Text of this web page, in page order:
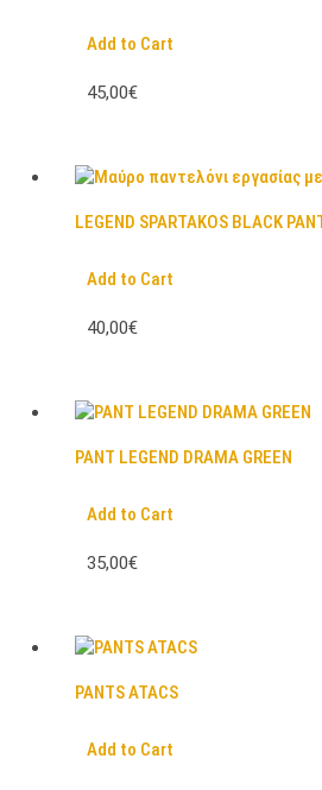
Add to Cart
45,00€
LEGEND SPARTAKOS BLACK
Add to Cart
40,00€
PANT LEGEND DRAMA GREEN
Add to Cart
35,00€
PANTS ATACS
Add to Cart